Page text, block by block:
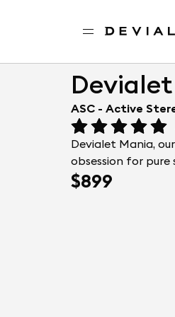
Home Portable
ASC - Active
Devialet Mania,
obsession for pure
$899